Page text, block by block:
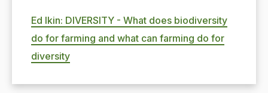
Ed Ikin: DIVERSITY - What does biodiversity
do for farming and what can farming do for
diversity